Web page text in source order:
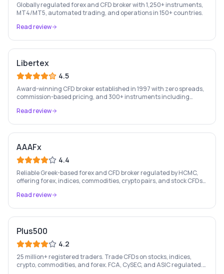
Globally regulated forex and CFD broker with 1,250+ instruments,
MT4/MT5, automated trading, and operations in 150+ countries.
Read review
Libertex
4.5
Award-winning CFD broker established in 1997 with zero spreads,
commission-based pricing, and 300+ instruments including
Read review
AAAFx
4.4
Reliable Greek-based forex and CFD broker regulated by HCMC,
offering forex, indices, commodities, crypto pairs, and stock CFDs
Read review
Plus500
4.2
25 million+ registered traders. Trade CFDs on stocks, indices,
crypto, commodities, and forex. FCA, CySEC, and ASIC regulated.